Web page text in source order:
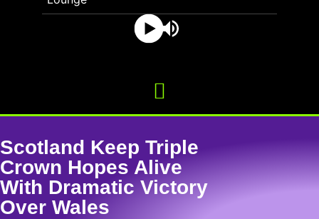
Scotland Keep Triple
Crown Hopes Alive
With Dramatic Victory
Over Wales